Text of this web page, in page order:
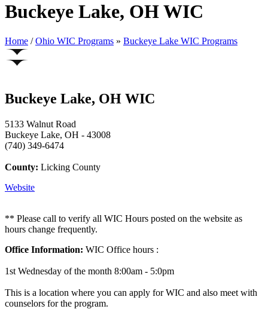
Buckeye Lake, OH WIC
Home / Ohio WIC Programs » Buckeye Lake WIC Programs
Buckeye Lake, OH WIC
5133 Walnut Road
Buckeye Lake, OH - 43008
(740) 349-6474
County: Licking County
Website
** Please call to verify all WIC Hours posted on the website as
hours change frequently.
Office Information: WIC Office hours :
1st Wednesday of the month 8:00am - 5:0pm
This is a location where you can apply for WIC and also meet with
counselors for the program.